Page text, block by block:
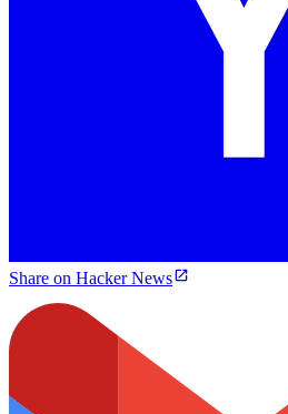
Share on Hacker News